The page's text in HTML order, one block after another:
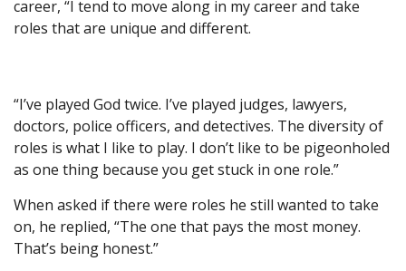
career, “I tend to move along in my career and take
roles that are unique and different.
“I’ve played God twice. I’ve played judges, lawyers,
doctors, police officers, and detectives. The diversity of
roles is what I like to play. I don’t like to be pigeonholed
as one thing because you get stuck in one role.”
When asked if there were roles he still wanted to take
on, he replied, “The one that pays the most money.
That’s being honest.”